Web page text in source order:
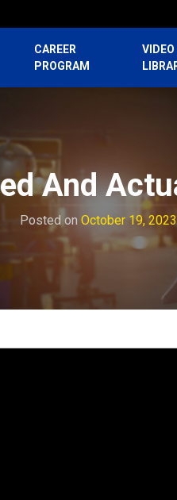
CAREER
PROGRAM
VIDEO
And
Posted on October 19, 2023